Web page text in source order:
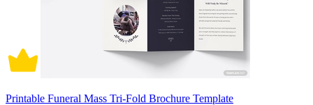
Printable Funeral Mass Tri-Fold Brochure Template